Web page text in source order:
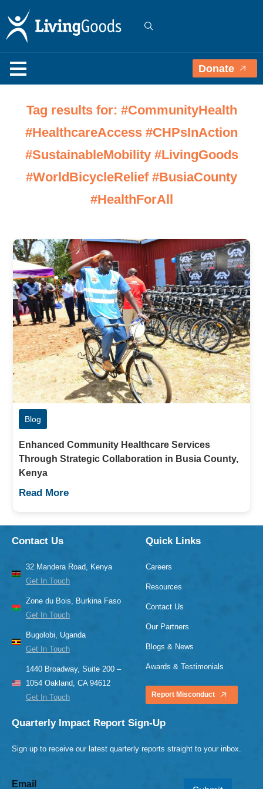
Donate
Tag results for: #CommunityHealth
#HealthcareAccess #CHPsInAction
#SustainableMobility #LivingGoods
#WorldBicycleRelief #BusiaCounty
#HealthForAll
Blog
Enhanced Community Healthcare Services
Through Strategic Collaboration in Busia County,
Kenya
Read More
Contact Us
32 Mandera Road, Kenya
Get In Touch
Zone du Bois, Burkina Faso
Get In Touch
Bugolobi, Uganda
Get In Touch
1440 Broadway, Suite 200 –
1054 Oakland, CA 94612
Get In Touch
Quick Links
Careers
Resources
Contact Us
Our Partners
Blogs & News
Awards & Testimonials
Report Misconduct
Quarterly Impact Report Sign-Up
Sign up to receive our latest quarterly reports straight to your inbox.
Email